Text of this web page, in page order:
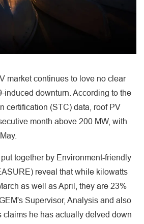
market continues to love no clear
induced downturn. According to the
certification (STC) data, roof PV
month above 200 MW, with
together by Environment-friendly
reveal that while kilowatts
as well as April, they are 23%
Supervisor, Analysis and also
claims he has actually delved down